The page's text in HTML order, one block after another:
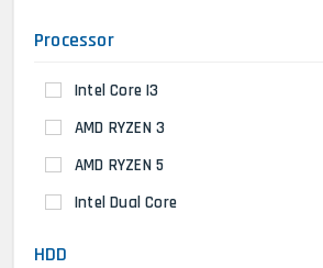
Processor
Intel Core I3
AMD RYZEN 3
AMD RYZEN 5
Intel Dual Core
HDD